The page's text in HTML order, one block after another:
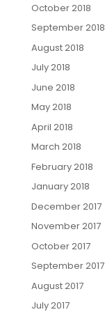
October 2018
September 2018
August 2018
July 2018
June 2018
May 2018
April 2018
March 2018
February 2018
January 2018
December 2017
November 2017
October 2017
September 2017
August 2017
July 2017